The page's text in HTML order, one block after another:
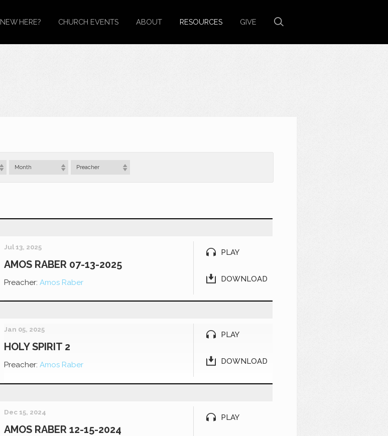
NEW HERE? CHURCH EVENTS ABOUT RESOURCES GIVE
Month Preacher
PLAY
DOWNLOAD
Jul 13, 2025
AMOS RABER 07-13-2025
Preacher:Amos Raber
PLAY
DOWNLOAD
Jan 05, 2025
HOLY SPIRIT 2
Preacher:Amos Raber
PLAY
Dec 15, 2024
AMOS RABER 12-15-2024